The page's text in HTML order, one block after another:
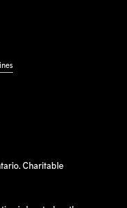
Charitable